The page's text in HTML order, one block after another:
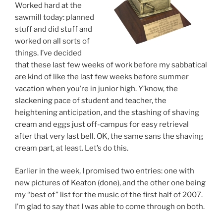
Worked hard at the
sawmill today: planned
stuff and did stuff and
worked on all sorts of
things. I’ve decided
that these last few weeks of work before my sabbatical
are kind of like the last few weeks before summer
vacation when you’re in junior high. Y’know, the
slackening pace of student and teacher, the
heightening anticipation, and the stashing of shaving
cream and eggs just off-campus for easy retrieval
after that very last bell. OK, the same sans the shaving
cream part, at least. Let’s do this.
Earlier in the week, I promised two entries: one with
new pictures of Keaton (done), and the other one being
my “best of” list for the music of the first half of 2007.
I’m glad to say that I was able to come through on both.